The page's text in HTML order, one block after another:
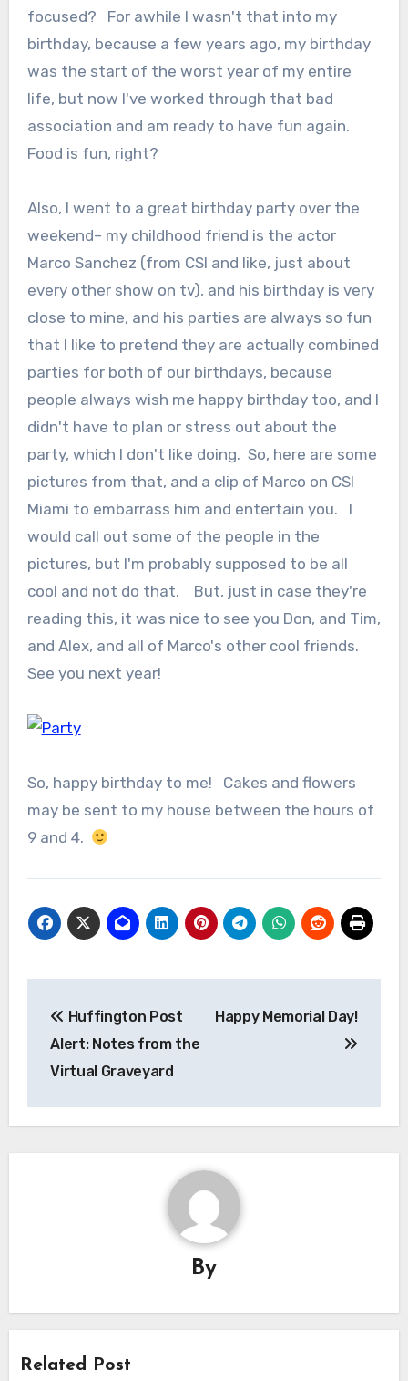
focused? For awhile I wasn't that into my
birthday, because a few years ago, my birthday
was the start of the worst year of my entire
life, but now I've worked through that bad
association and am ready to have fun again.
Food is fun, right?
Also, I went to a great birthday party over the
weekend– my childhood friend is the actor
Marco Sanchez (from CSI and like, just about
every other show on tv), and his birthday is very
close to mine, and his parties are always so fun
that I like to pretend they are actually combined
parties for both of our birthdays, because
people always wish me happy birthday too, and I
didn't have to plan or stress out about the
party, which I don't like doing. So, here are some
pictures from that, and a clip of Marco on CSI
Miami to embarrass him and entertain you. I
would call out some of the people in the
pictures, but I'm probably supposed to be all
cool and not do that. But, just in case they're
reading this, it was nice to see you Don, and Tim,
and Alex, and all of Marco's other cool friends.
See you next year!
So, happy birthday to me! Cakes and flowers
may be sent to my house between the hours of
9 and 4.
navigation
Huffington Post
Alert: Notes from the
Virtual Graveyard
Happy Memorial Day!
By
Related Post